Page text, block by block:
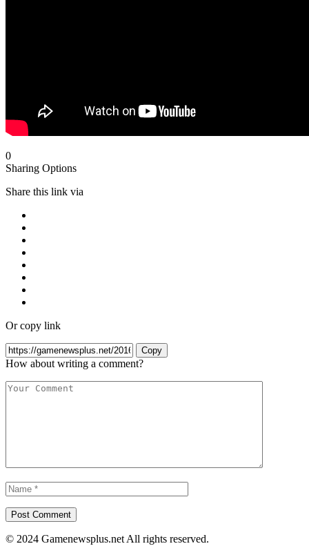
0
Sharing Options
Share this link via
Or copy link
Copy
How about writing a comment?
© 2024 Gamenewsplus.net All rights reserved.